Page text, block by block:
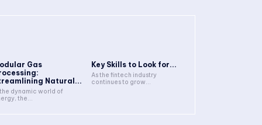
Gas
Natural...
the dynamic world of
the...
Key Skills to Look for...
As the fintech industry
continues to grow...